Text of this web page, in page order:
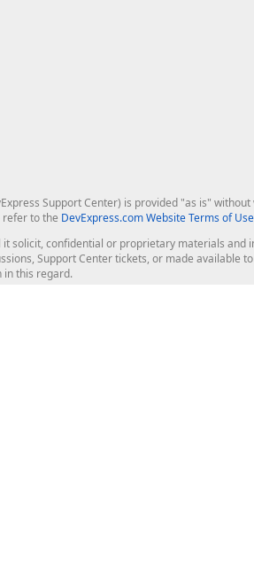
Support Center) is provided "as is"
to the DevExpress.com Website Terms of Use
solicit, confidential or proprietary materials
Support Center tickets, or made available
this regard.